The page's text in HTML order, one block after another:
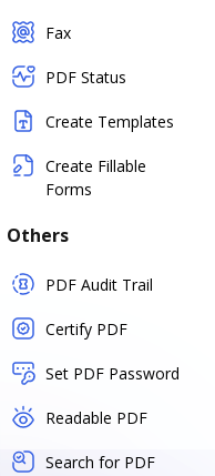
Fax
PDF Status
Create Templates
Create Fillable
Forms
Others
PDF Audit Trail
Certify PDF
Set PDF Password
Readable PDF
Search for PDF